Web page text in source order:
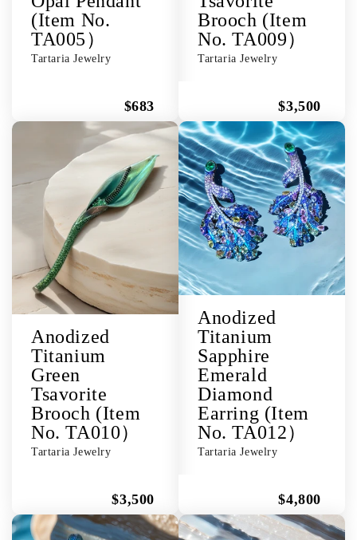
(Item No.
TA005）
Tartaria Jewelry
$683
Brooch (Item
No. TA009）
Tartaria Jewelry
$3,500
Anodized
Titanium
Green
Tsavorite
Brooch (Item
No. TA010）
Tartaria Jewelry
$3,500
Anodized
Titanium
Sapphire
Emerald
Diamond
Earring (Item
No. TA012）
Tartaria Jewelry
$4,800